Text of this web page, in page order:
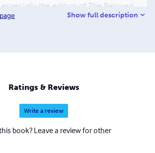
the edition of The Beloved
in addition to ebooks, which are
Show full description
Ratings & Reviews
Write a review
book? Leave a review for other